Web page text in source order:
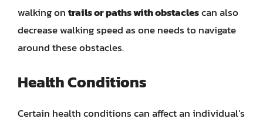
walking ontrails or paths with obstaclescan also
decrease walking speed as one needs to navigate
around these obstacles.
Health Conditions
Certain health conditions can affect an individual’s